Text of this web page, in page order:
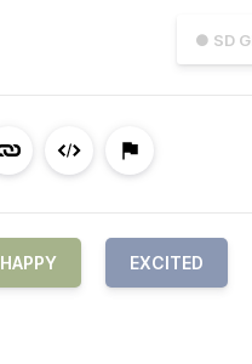
● SD
HAPPY EXCITED